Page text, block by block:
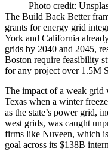
Photo credit:
The Build Back Better
grants for energy grid
York and California
grids by 2040 and 2045,
Boston require feasibility
for any project over 1.5M
The impact of a weak grid
Texas when a winter
as the state’s power grid,
west grids, was caught
firms like Nuveen, which
goal across its $138B